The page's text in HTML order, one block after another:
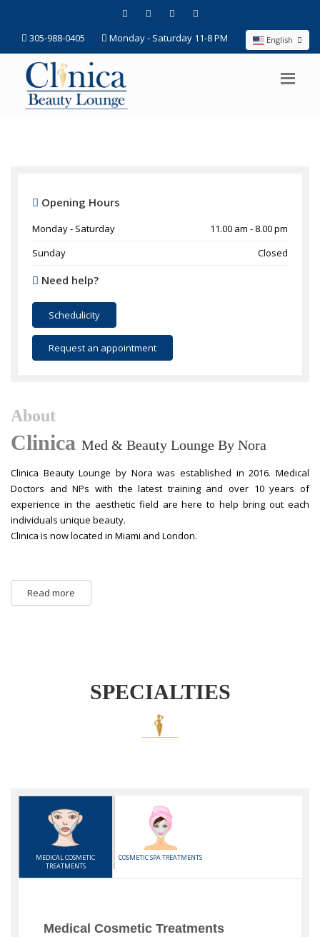
English
305-988-0405 Monday - Saturday 11-8 PM
Opening Hours
Monday - Saturday
11.00 am - 8.00 pm
Sunday
Closed
Need help?
Schedulicity
Request an appointment
About
Clinica Med & Beauty Lounge By Nora
Clinica Beauty Lounge by Nora was established in 2016. Medical
Doctors and NPs with the latest training and over 10 years of
experience in the aesthetic field are here to help bring out each
individuals unique beauty.
Clinica is now located in Miami and London.
Read more
SPECIALTIES
MEDICAL COSMETIC
TREATMENTS
COSMETIC SPA TREATMENTS
Medical Cosmetic Treatments